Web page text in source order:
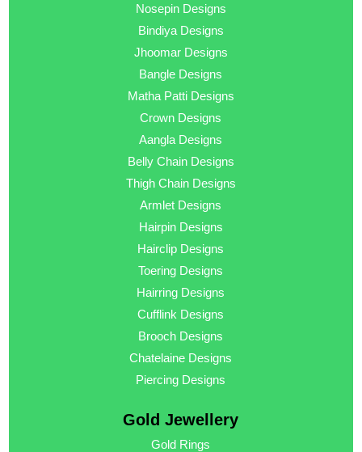
Nosepin Designs
Bindiya Designs
Jhoomar Designs
Bangle Designs
Matha Patti Designs
Crown Designs
Aangla Designs
Belly Chain Designs
Thigh Chain Designs
Armlet Designs
Hairpin Designs
Hairclip Designs
Toering Designs
Hairring Designs
Cufflink Designs
Brooch Designs
Chatelaine Designs
Piercing Designs
Gold Jewellery
Gold Rings